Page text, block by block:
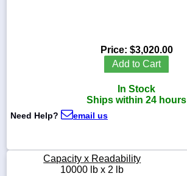
800-
Price: $3,020.00
Add to Cart
In Stock
Ships within 24 hours
Need Help? email us
Capacity x Readability
10000 lb x 2 lb